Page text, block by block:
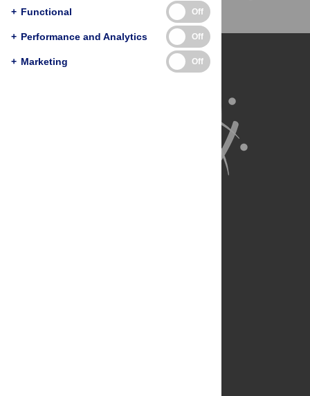
ProCite, RefWorks)
(compatible with BibDesk, LaTeX)
+ Functional Off
+ Performance and Analytics Off
+ Marketing Off